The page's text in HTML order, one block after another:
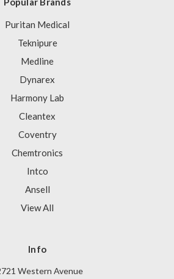
Puritan Medical
Teknipure
Medline
Dynarex
Harmony Lab
Cleantex
Coventry
Chemtronics
Intco
Ansell
View All
Info
Western Avenue